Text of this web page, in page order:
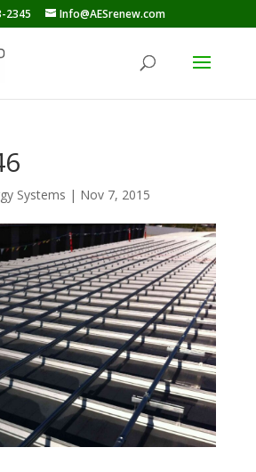
2345 Info@AESrenew.com
Systems | Nov 7, 2015